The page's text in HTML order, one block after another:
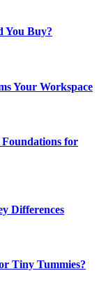
You Buy?
Your Workspace
Foundations for
Differences
Tiny Tummies?